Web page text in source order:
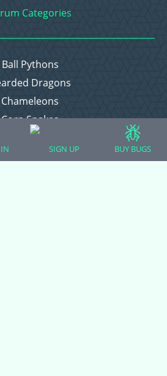
Categories
Ball Pythons
Dragons
Chameleons
Corn Snakes
Crested Geckos
Pacmans, & More!
SIGN UP BUY BUGS